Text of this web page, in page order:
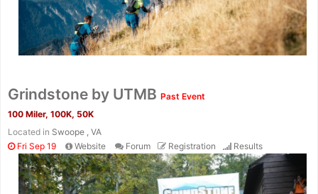
Grindstone by UTMB Past Event
100 Miler, 100K, 50K
Located in Swoope , VA
Fri Sep 19
Website Forum Registration Results